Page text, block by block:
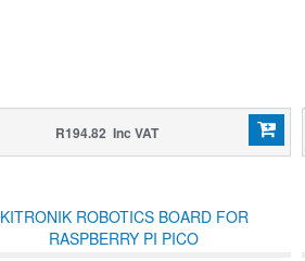
R194.82 Inc VAT
KITRONIK ROBOTICS BOARD FOR
RASPBERRY PI PICO